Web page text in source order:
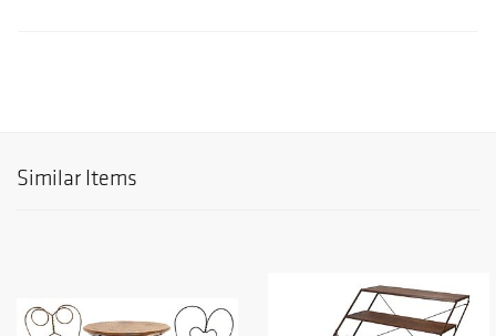
Similar Items